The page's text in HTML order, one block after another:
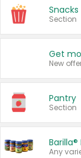
Section
New
Pantry
Section
Any